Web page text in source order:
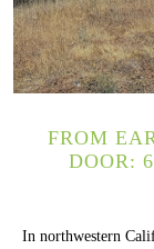
FROM
DOOR:
In northwestern